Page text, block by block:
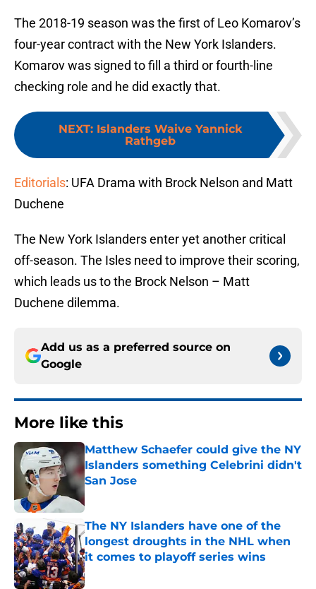
The 2018-19 season was the first of Leo Komarov’s
four-year contract with the New York Islanders.
Komarov was signed to fill a third or fourth-line
checking role and he did exactly that.
NEXT: Islanders Waive Yannick
Rathgeb
Editorials: UFA Drama with Brock Nelson and Matt
Duchene
The New York Islanders enter yet another critical
off-season. The Isles need to improve their scoring,
which leads us to the Brock Nelson – Matt
Duchene dilemma.
Add us as a preferred source on
Google
More like this
Matthew Schaefer could give the NY
Islanders something Celebrini didn't
San Jose
Published by on Invalid Date
The NY Islanders have one of the
longest droughts in the NHL when
it comes to playoff series wins
Published by on Invalid Date